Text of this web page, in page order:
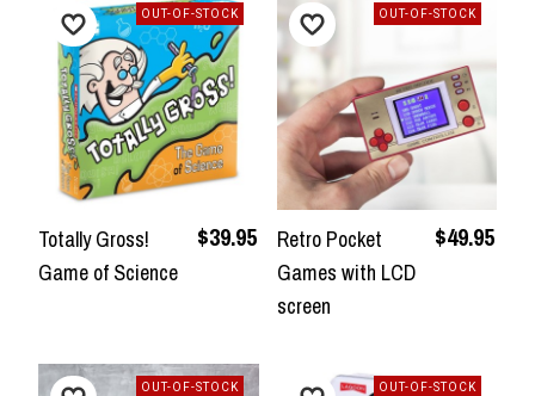
Totally Gross!
Game of Science
$39.95
OUT-OF-STOCK
Retro Pocket
Games with LCD
screen
$49.95
OUT-OF-STOCK
OUT-OF-STOCK OUT-OF-STOCK